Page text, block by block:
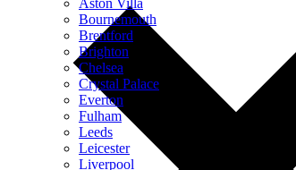
Bournemouth
Brentford
Brighton
Chelsea
Crystal Palace
Everton
Fulham
Leeds
Leicester
Liverpool